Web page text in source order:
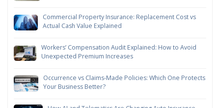
Commercial Property Insurance: Replacement Cost vs
Actual Cash Value Explained
Workers’ Compensation Audit Explained: How to Avoid
Unexpected Premium Increases
Occurrence vs Claims-Made Policies: Which One Protects
Your Business Better?